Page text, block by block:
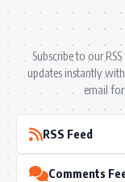
Subscribe to our
updates instantly
email
RSS Feed
Comments